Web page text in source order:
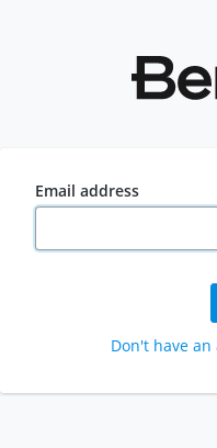
Email address
Don't have an